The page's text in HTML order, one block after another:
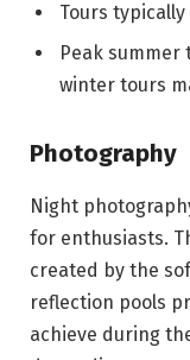
Tours
Peak summer
winter tours
Photography
Night
for enthusiasts.
created by the
reflection pools
achieve during